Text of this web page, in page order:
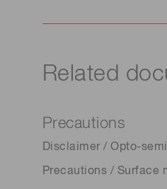
Related
Precautions
Disclaimer / Opto-
Precautions / Surface